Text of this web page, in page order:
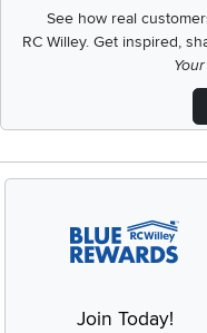
See how real
RC Willey.Get inspired,
Join Today!